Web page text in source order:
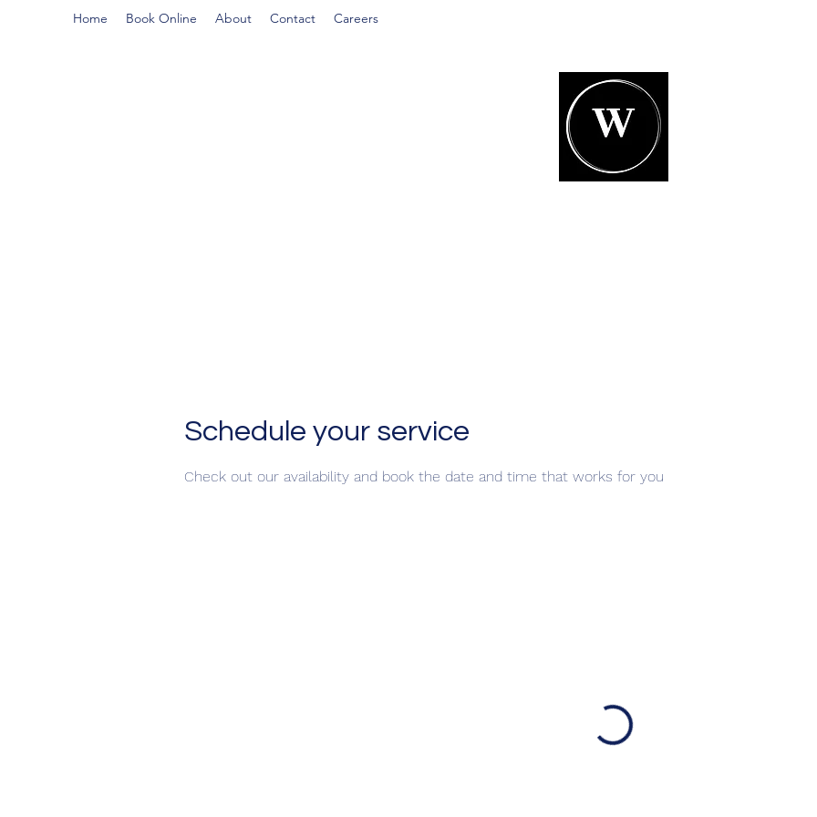
Home Book Online About Contact Careers
Schedule your service
Check out our availability and book the date and time that works for you